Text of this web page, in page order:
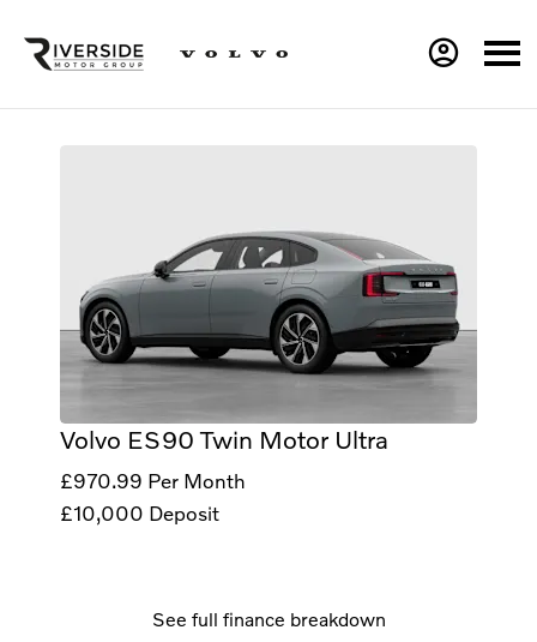
Volvo ES90 Twin Motor Ultra
£970.99 Per Month
£10,000 Deposit
See full finance breakdown